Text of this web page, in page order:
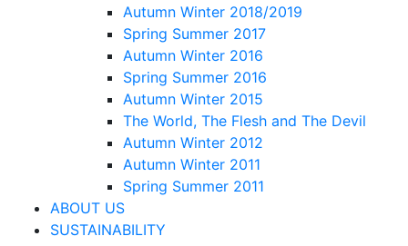
Autumn Winter 2018/2019
Spring Summer 2017
Autumn Winter 2016
Spring Summer 2016
Autumn Winter 2015
The World, The Flesh and The Devil
Autumn Winter 2012
Autumn Winter 2011
Spring Summer 2011
ABOUT US
SUSTAINABILITY